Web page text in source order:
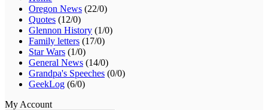
Oregon News (22/0)
Quotes (12/0)
Glennon History (1/0)
Family letters (17/0)
Star Wars (1/0)
General News (14/0)
Grandpa's Speeches (0/0)
GeekLog (6/0)
My Account